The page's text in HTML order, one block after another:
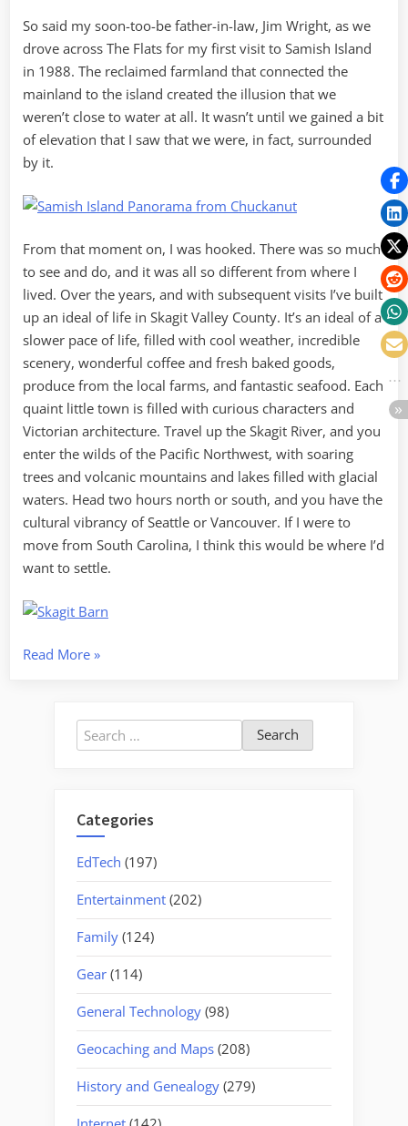
So said my soon-too-be father-in-law, Jim Wright, as we
drove across The Flats for my first visit to Samish Island
in 1988. The reclaimed farmland that connected the
mainland to the island created the illusion that we
weren’t close to water at all. It wasn’t until we gained a bit
of elevation that I saw that we were, in fact, surrounded
by it.
From that moment on, I was hooked. There was so much
to see and do, and it was all so different from where I
lived. Over the years, and with subsequent visits I’ve built
up an ideal of life in Skagit Valley County. It’s an ideal of a
slower pace of life, filled with cool weather, incredible
scenery, wonderful coffee and fresh baked goods,
produce from the local farms, and fantastic seafood. Each
quaint little town is filled with curious characters and
Victorian architecture. Travel up the Skagit River, and you
enter the wilds of the Pacific Northwest, with soaring
trees and volcanic mountains and lakes filled with glacial
waters. Head two hours north or south, and you have the
cultural vibrancy of Seattle or Vancouver. If I were to
move from South Carolina, I think this would be where I’d
want to settle.
Read More“Skagit
»
Search
for:
Categories
EdTech (197)
Entertainment (202)
Family (124)
Gear (114)
General Technology (98)
Geocaching and Maps (208)
History and Genealogy (279)